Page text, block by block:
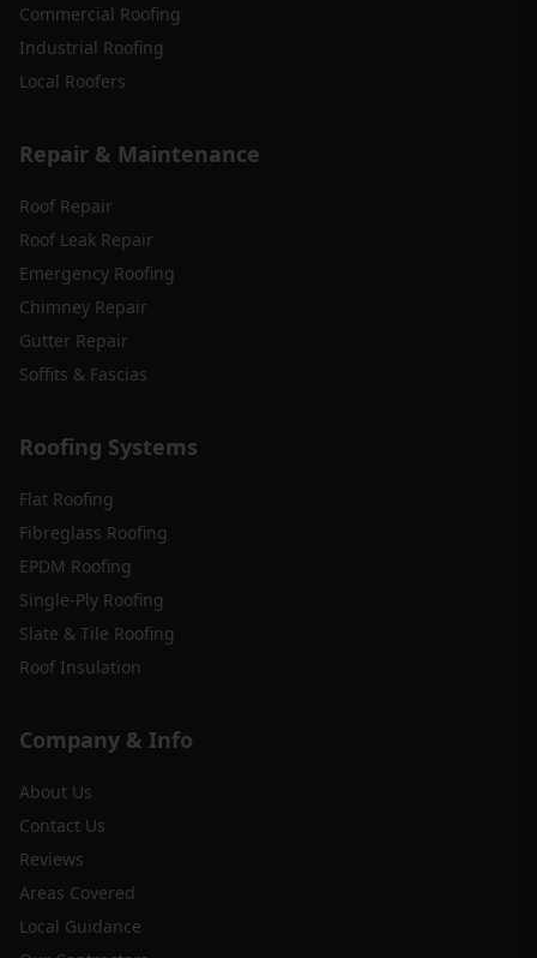
Commercial Roofing
Industrial Roofing
Local Roofers
Repair & Maintenance
Roof Repair
Roof Leak Repair
Emergency Roofing
Chimney Repair
Gutter Repair
Soffits & Fascias
Roofing Systems
Flat Roofing
Fibreglass Roofing
EPDM Roofing
Single-Ply Roofing
Slate & Tile Roofing
Roof Insulation
Company & Info
About Us
Contact Us
Reviews
Areas Covered
Local Guidance